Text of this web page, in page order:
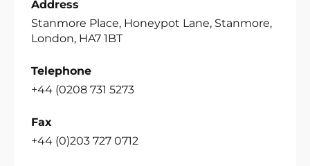
Address
Stanmore Place, Honeypot Lane, Stanmore,
London, HA7 1BT
Telephone
+44 (0208 731 5273
Fax
+44 (0)203 727 0712